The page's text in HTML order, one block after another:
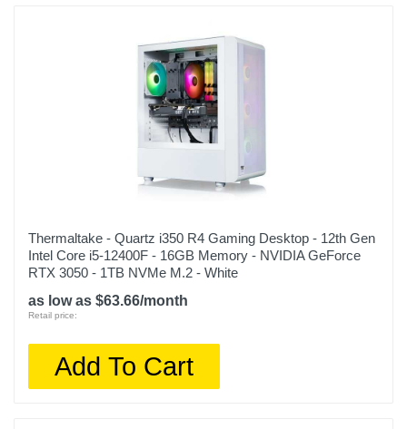
Thermaltake - Quartz i350 R4 Gaming Desktop - 12th Gen
Intel Core i5-12400F - 16GB Memory - NVIDIA GeForce
RTX 3050 - 1TB NVMe M.2 - White
as low as $63.66/month
Retail price:
Add To Cart